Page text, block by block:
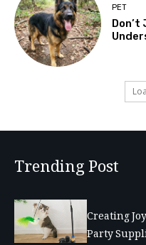
PET
Trending Post
Creating
Party